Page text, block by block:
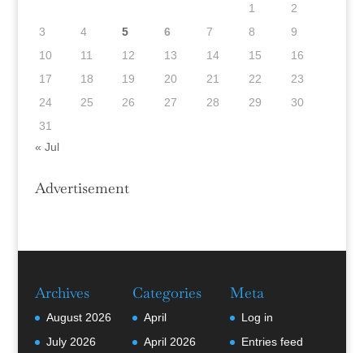
1
2
3
4 5 6 7 8
9
10
11 12 13 14 15
16
17
18 19 20 21 22
23
24
25 26 27 28 29
30
31
« Jul
Advertisement
Archives
August 2026
July 2026
Categories
April
April 2026
Meta
Log in
Entries feed